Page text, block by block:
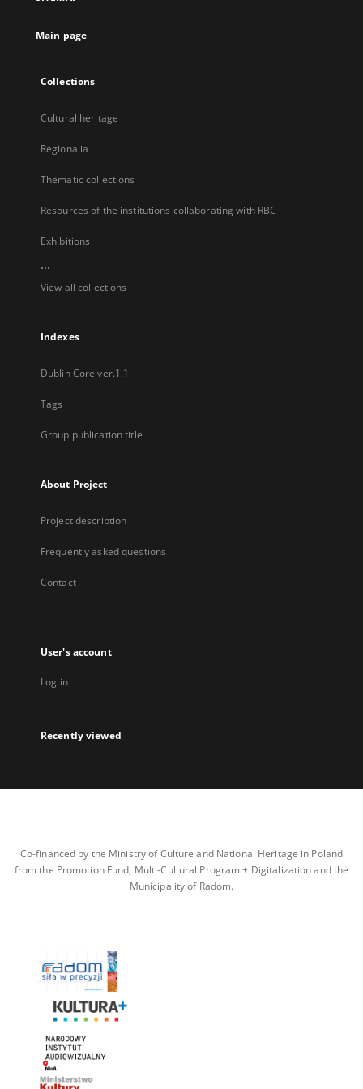
Main page
Collections
Cultural heritage
Regionalia
Thematic collections
Resources of the institutions collaborating with RBC
Exhibitions
...
View all collections
Indexes
Dublin Core ver.1.1
Tags
Group publication title
About Project
Project description
Frequently asked questions
Contact
User's account
Log in
Recently viewed
Co-financed by the Ministry of Culture and National Heritage in Poland
from the Promotion Fund, Multi-Cultural Program + Digitalization and the
Municipality of Radom.